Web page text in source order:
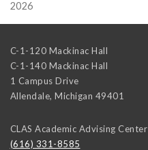
2026
C-1-120 Mackinac Hall
C-1-140 Mackinac Hall
1 Campus Drive
Allendale, Michigan 49401
CLAS Academic Advising Center
(616) 331-8585